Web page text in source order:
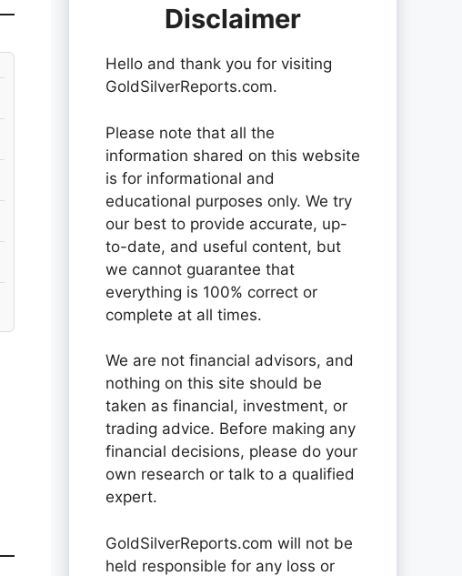
Disclaimer
Hello and thank you for visiting
GoldSilverReports.com.
Please note that all the
information shared on this website
is for informational and
educational purposes only. We try
our best to provide accurate, up-
to-date, and useful content, but
we cannot guarantee that
everything is 100% correct or
complete at all times.
We are not financial advisors, and
nothing on this site should be
taken as financial, investment, or
trading advice. Before making any
financial decisions, please do your
own research or talk to a qualified
expert.
GoldSilverReports.com will not be
held responsible for any loss or